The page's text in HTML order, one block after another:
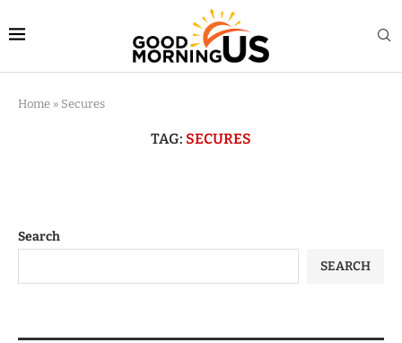
Home » Secures
TAG: SECURES
Search
SEARCH